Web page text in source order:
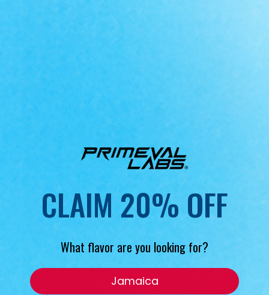
CLAIM 20% OFF
What flavor are you looking for?
Jamaica